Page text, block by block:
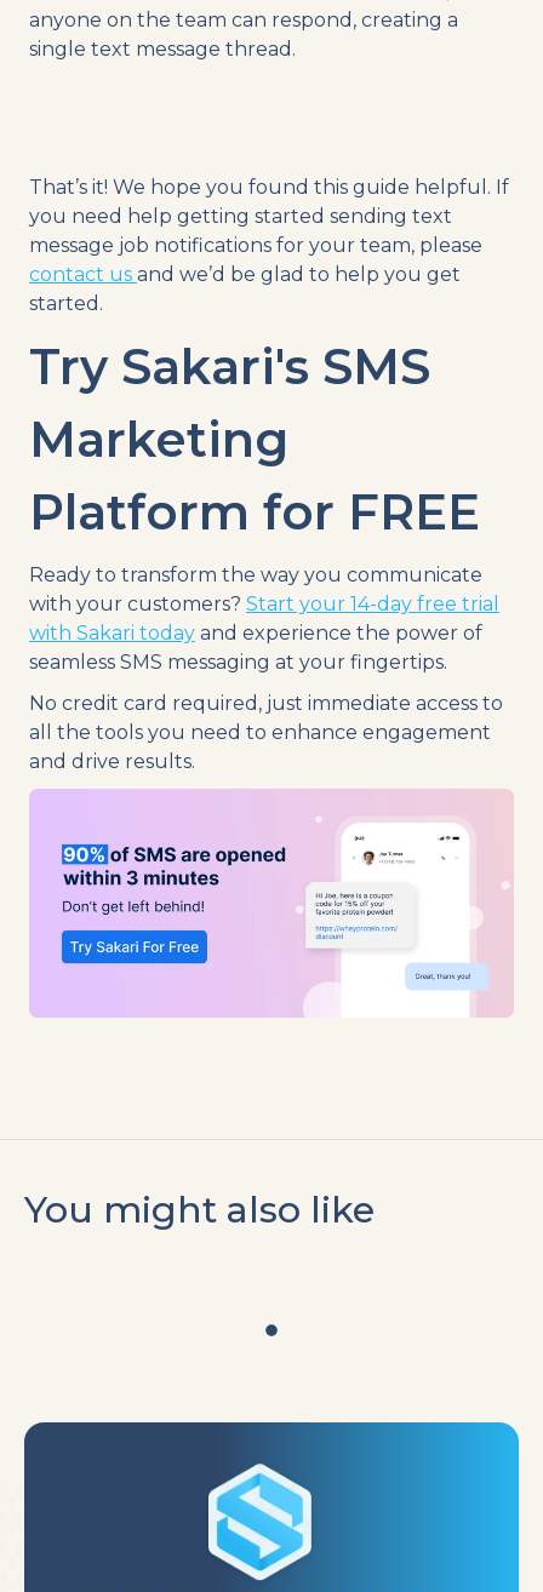
anyone on the team can respond, creating a
single text message thread.
That’s it! We hope you found this guide helpful. If
you need help getting started sending text
message job notifications for your team, please
contact us and we’d be glad to help you get
started.
Try Sakari's SMS
Marketing
Platform for FREE
Ready to transform the way you communicate
with your customers? Start your 14-day free trial
with Sakari today and experience the power of
seamless SMS messaging at your fingertips.
No credit card required, just immediate access to
all the tools you need to enhance engagement
and drive results.
You might also like